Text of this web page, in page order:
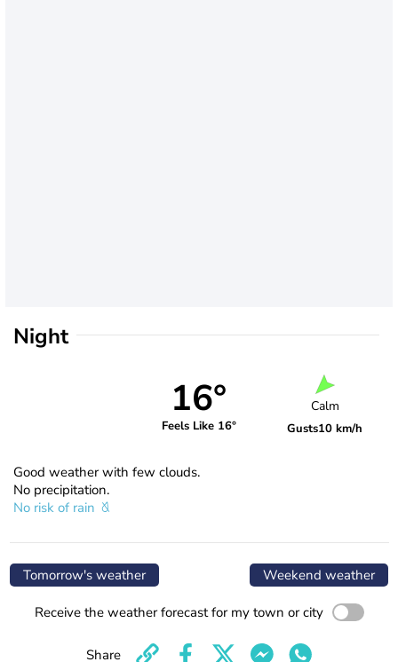
Night
16°
Feels Like 16°
Calm
Gusts10 km/h
Good weather with few clouds.
No precipitation.
No risk of rain
Tomorrow's weather Weekend weather
Receive the weather forecast for my town or city
Share